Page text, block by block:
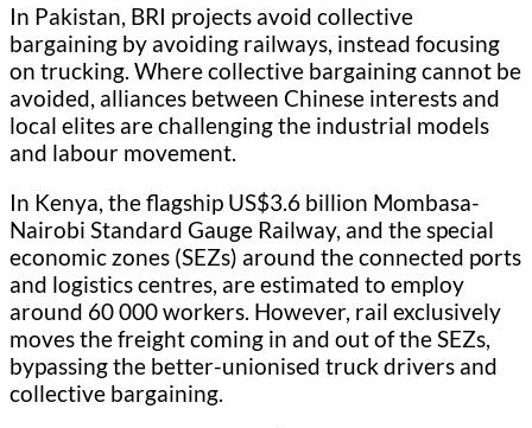
In Pakistan, BRI projects avoid collective
bargaining by avoiding railways, instead focusing
on trucking. Where collective bargaining cannot be
avoided, alliances between Chinese interests and
local elites are challenging the industrial models
and labour movement.
In Kenya, the flagship US$3.6 billion Mombasa-
Nairobi Standard Gauge Railway, and the special
economic zones (SEZs) around the connected ports
and logistics centres, are estimated to employ
around 60 000 workers. However, rail exclusively
moves the freight coming in and out of the SEZs,
bypassing the better-unionised truck drivers and
collective bargaining.